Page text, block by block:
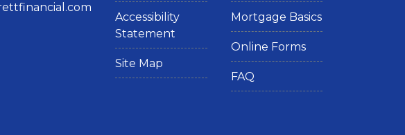
Accessibility
Statement
Site Map
Mortgage Basics
Online Forms
FAQ